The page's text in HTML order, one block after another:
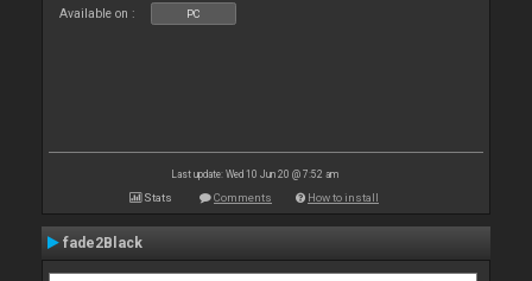
Available on : PC
Last update: Wed 10 Jun 20 @ 7:52 am
Stats Comments How to install
fade2Black